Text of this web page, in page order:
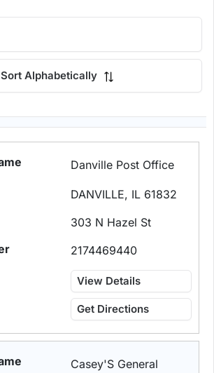
Sort Alphabetically
Danville Post Office
DANVILLE, IL 61832
303 N Hazel St
2174469440
View Details
Get Directions
Casey'S General